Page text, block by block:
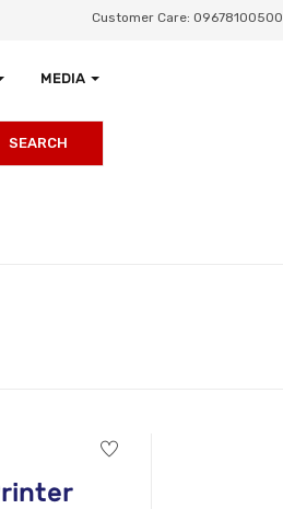
Customer Care: 09678100500
MEDIA
SEARCH